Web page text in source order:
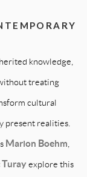
knowledge,
treating
cultural
present realities.
Marion Boehm
explore this